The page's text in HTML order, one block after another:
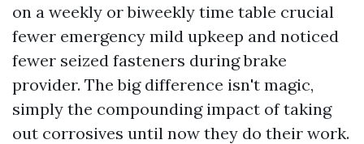
on a weekly or biweekly time table crucial
fewer emergency mild upkeep and noticed
fewer seized fasteners during brake
provider. The big difference isn't magic,
simply the compounding impact of taking
out corrosives until now they do their work.